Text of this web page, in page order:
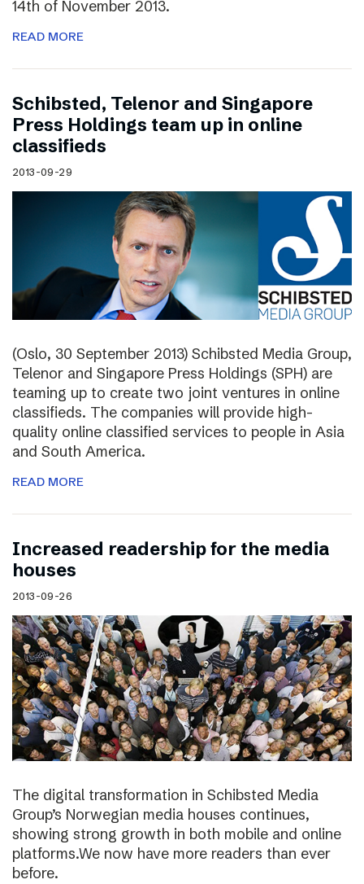
14th of November 2013.
READ MORE
Schibsted, Telenor and Singapore
Press Holdings team up in online
classifieds
2013-09-29
(Oslo, 30 September 2013) Schibsted Media Group,
Telenor and Singapore Press Holdings (SPH) are
teaming up to create two joint ventures in online
classifieds. The companies will provide high-
quality online classified services to people in Asia
and South America.
READ MORE
Increased readership for the media
houses
2013-09-26
The digital transformation in Schibsted Media
Group’s Norwegian media houses continues,
showing strong growth in both mobile and online
platforms.We now have more readers than ever
before.